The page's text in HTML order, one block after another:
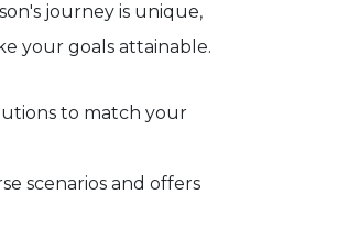
journey is unique,
your goals attainable.
to match your
scenarios and offers